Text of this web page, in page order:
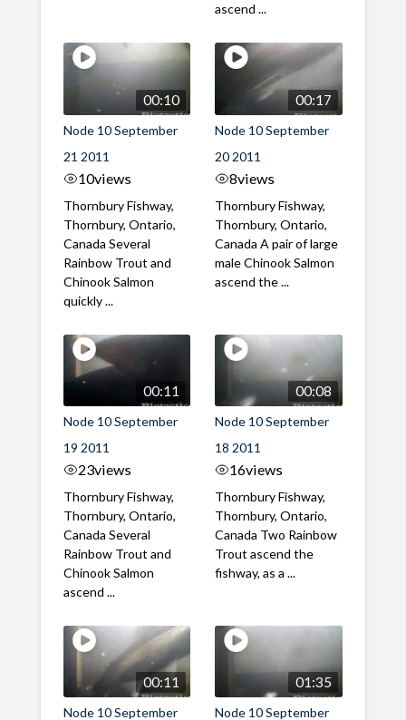
ascend ...
00:10
Node 10 September
21 2011
10views
Thornbury Fishway,
Thornbury, Ontario,
Canada Several
Rainbow Trout and
Chinook Salmon
quickly ...
00:17
Node 10 September
20 2011
8views
Thornbury Fishway,
Thornbury, Ontario,
Canada A pair of large
male Chinook Salmon
ascend the ...
00:11
Node 10 September
19 2011
23views
Thornbury Fishway,
Thornbury, Ontario,
Canada Several
Rainbow Trout and
Chinook Salmon
ascend ...
00:08
Node 10 September
18 2011
16views
Thornbury Fishway,
Thornbury, Ontario,
Canada Two Rainbow
Trout ascend the
fishway, as a ...
00:11
Node 10 September
01:35
Node 10 September